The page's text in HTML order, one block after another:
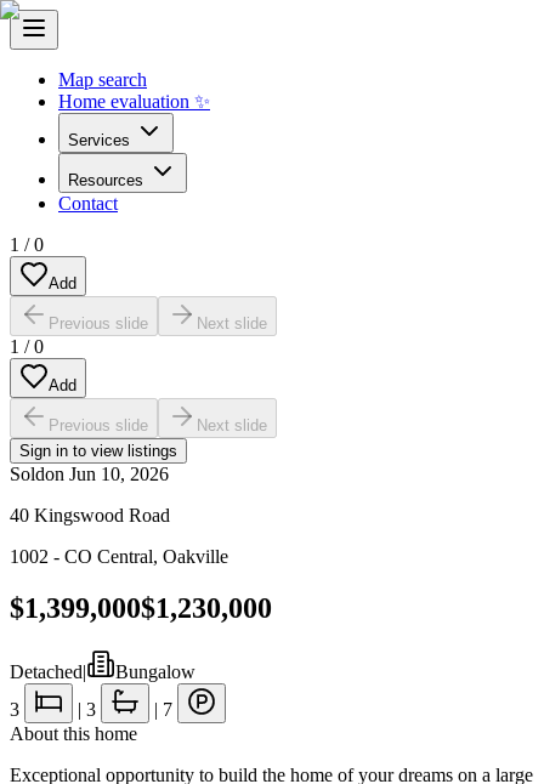
Map search
Home evaluation ✨
Services
Resources
Contact
1 /0
Add
Previous slide Next slide
1 /0
Add
Previous slide
Next slide
Sign in to view listings
Soldon Jun 10, 2026
40 Kingswood Road
1002 - CO Central, Oakville
$1,399,000$1,230,000
Detached|
Bungalow
3
| 3 | 7
About this home
Exceptional opportunity to build the home of your dreams on a large